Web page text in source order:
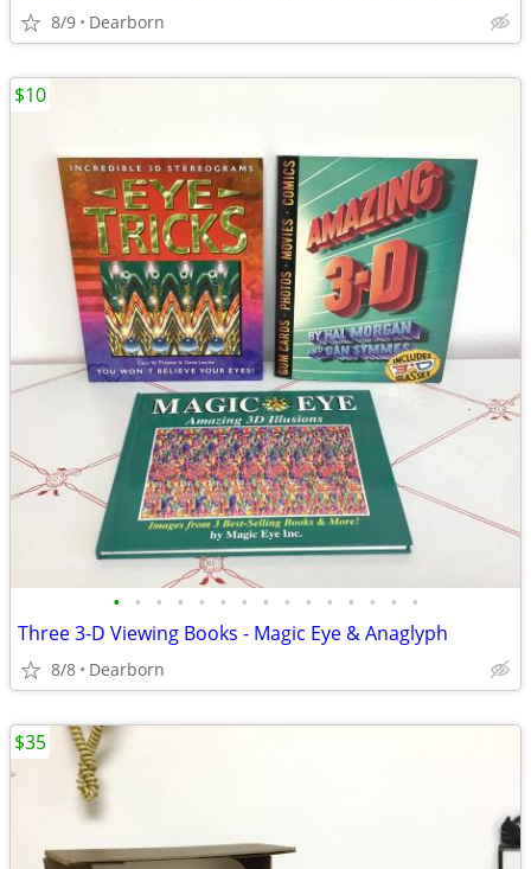
8/9 Dearborn
• • • • • • • • • • • • • • •
Three 3-D Viewing Books - Magic Eye & Anaglyph
8/8 Dearborn
$10
$35